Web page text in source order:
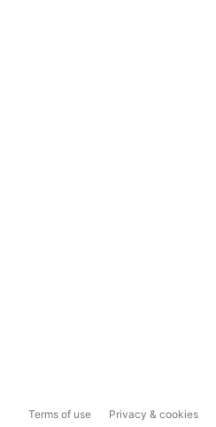
Terms of use Privacy & cookies